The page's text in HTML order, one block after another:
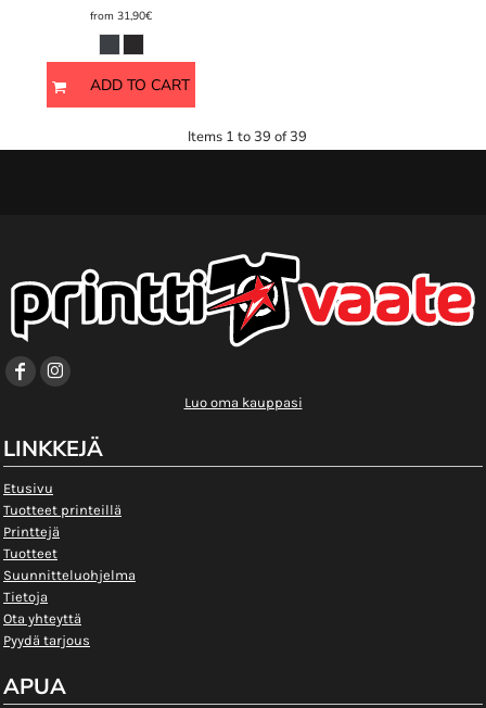
from 31,90€
ADD TO CART
Items 1 to 39 of 39
Luo oma kauppasi
LINKKEJÄ
Etusivu
Tuotteet printeillä
Printtejä
Tuotteet
Suunnitteluohjelma
Tietoja
Ota yhteyttä
Pyydä tarjous
APUA